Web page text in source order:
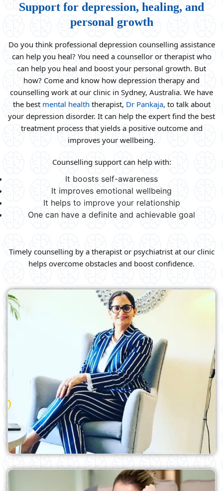
Support for depression, healing, and
personal growth
Do you think professional depression counselling assistance
can help you heal? You need a counsellor or therapist who
can help you heal and boost your personal growth. But
how? Come and know how depression therapy and
counselling work at our clinic in Sydney, Australia. We have
the best mental healththerapist, Dr Pankaja, to talk about
your depression disorder. It can help the expert find the best
treatment process that yields a positive outcome and
improves your wellbeing.
Counselling support can help with:
It boosts self-awareness
It improves emotional wellbeing
It helps to improve your relationship
One can have a definite and achievable goal
Timely counselling by a therapist or psychiatrist at our clinic
helps overcome obstacles and boost confidence.